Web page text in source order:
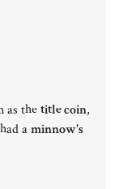
as thetitle coin,
aminnow's